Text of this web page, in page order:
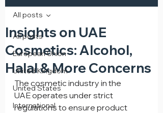
All posts
European Union
United Kingdom
United States
International
All posts
Insights on UAE
Cosmetics: Alcohol,
Halal & More Concerns
The cosmetic industry in the
UAE operates under strict
regulations to ensure product